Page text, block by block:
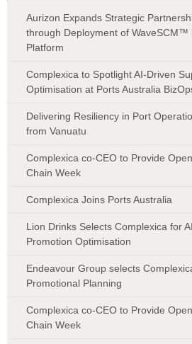
Aurizon Expands Strategic
through Deployment of WaveSCM™
Platform
Complexica to Spotlight AI-Driven
Optimisation at Ports Australia
Delivering Resiliency in Port
from Vanuatu
Complexica co-CEO to Provide
Chain Week
Complexica Joins Ports Australia
Lion Drinks Selects Complexica for
Promotion Optimisation
Endeavour Group selects
Promotional Planning
Complexica co-CEO to Provide
Chain Week